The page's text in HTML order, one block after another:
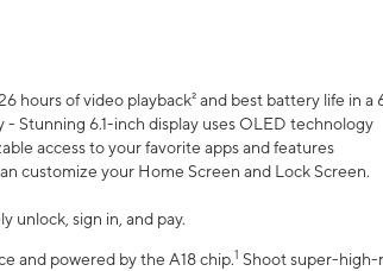
hours of video playback² and best battery life in a
- Stunning 6.1-inch display uses OLED technology
access to your favorite apps and features
customize your Home Screen and Lock Screen.
unlock, sign in, and pay.
and powered by the A18 chip.1 Shoot super-high-